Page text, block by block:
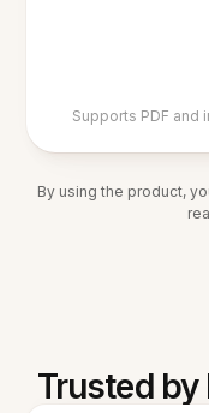
Supports PDF and
By using the product,
Trusted